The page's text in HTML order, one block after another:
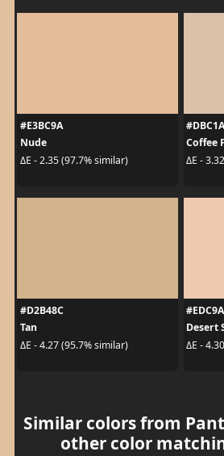
#E3BC9A
Nude
ΔE - 2.35 (97.7% similar)
Coffee
ΔE -
#D2B48C
Tan
ΔE - 4.27 (95.7% similar)
Desert
ΔE -
Similar colors from
other color